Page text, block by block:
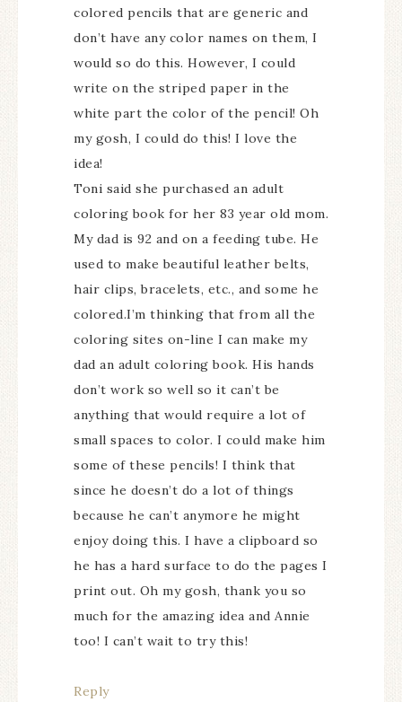
colored pencils that are generic and
don’t have any color names on them, I
would so do this. However, I could
write on the striped paper in the
white part the color of the pencil! Oh
my gosh, I could do this! I love the
idea!
Toni said she purchased an adult
coloring book for her 83 year old mom.
My dad is 92 and on a feeding tube. He
used to make beautiful leather belts,
hair clips, bracelets, etc., and some he
colored.I’m thinking that from all the
coloring sites on-line I can make my
dad an adult coloring book. His hands
don’t work so well so it can’t be
anything that would require a lot of
small spaces to color. I could make him
some of these pencils! I think that
since he doesn’t do a lot of things
because he can’t anymore he might
enjoy doing this. I have a clipboard so
he has a hard surface to do the pages I
print out. Oh my gosh, thank you so
much for the amazing idea and Annie
too! I can’t wait to try this!
Reply